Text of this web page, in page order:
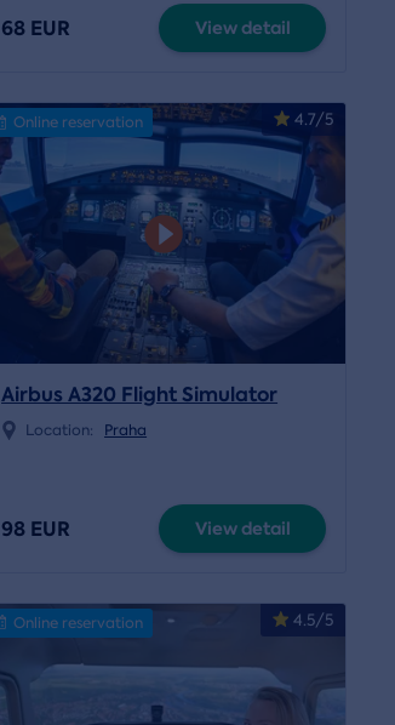
68 EUR View detail
4.7/5
Online reservation
Airbus A320 Flight Simulator
Location: Praha
98 EUR View detail
4.5/5
Online reservation